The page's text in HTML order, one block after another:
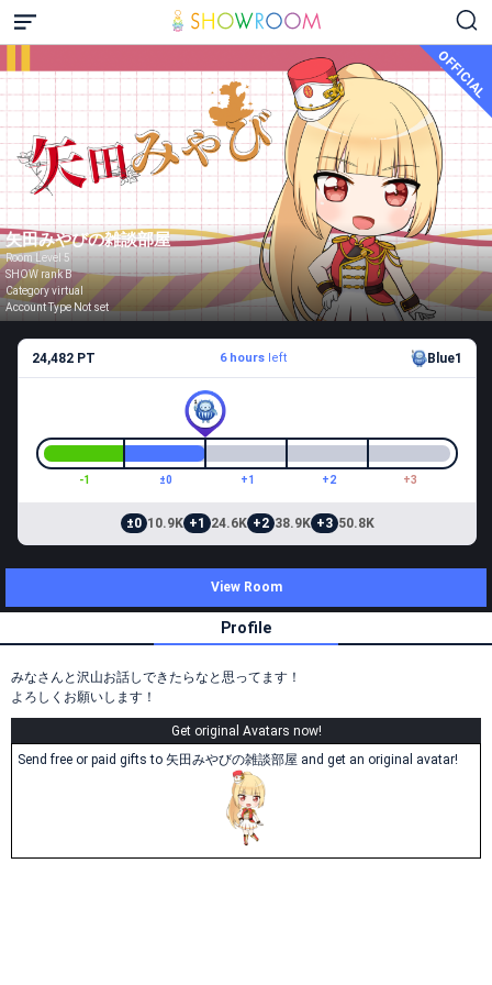
OFFICIAL
矢田みやびの雑談部屋
Room Level 5
SHOW rank B
Category virtual
Account Type Not set
24,482 PT 6 hours left Blue1
-1 ±0 +1 +2 +3
±0 10.9K +1 24.6K +2 38.9K +3 50.8K
View Room
Profile
みなさんと沢山お話しできたらなと思ってます！
よろしくお願いします！
Get original Avatars now!
Send free or paid gifts to 矢田みやびの雑談部屋 and get an original avatar!